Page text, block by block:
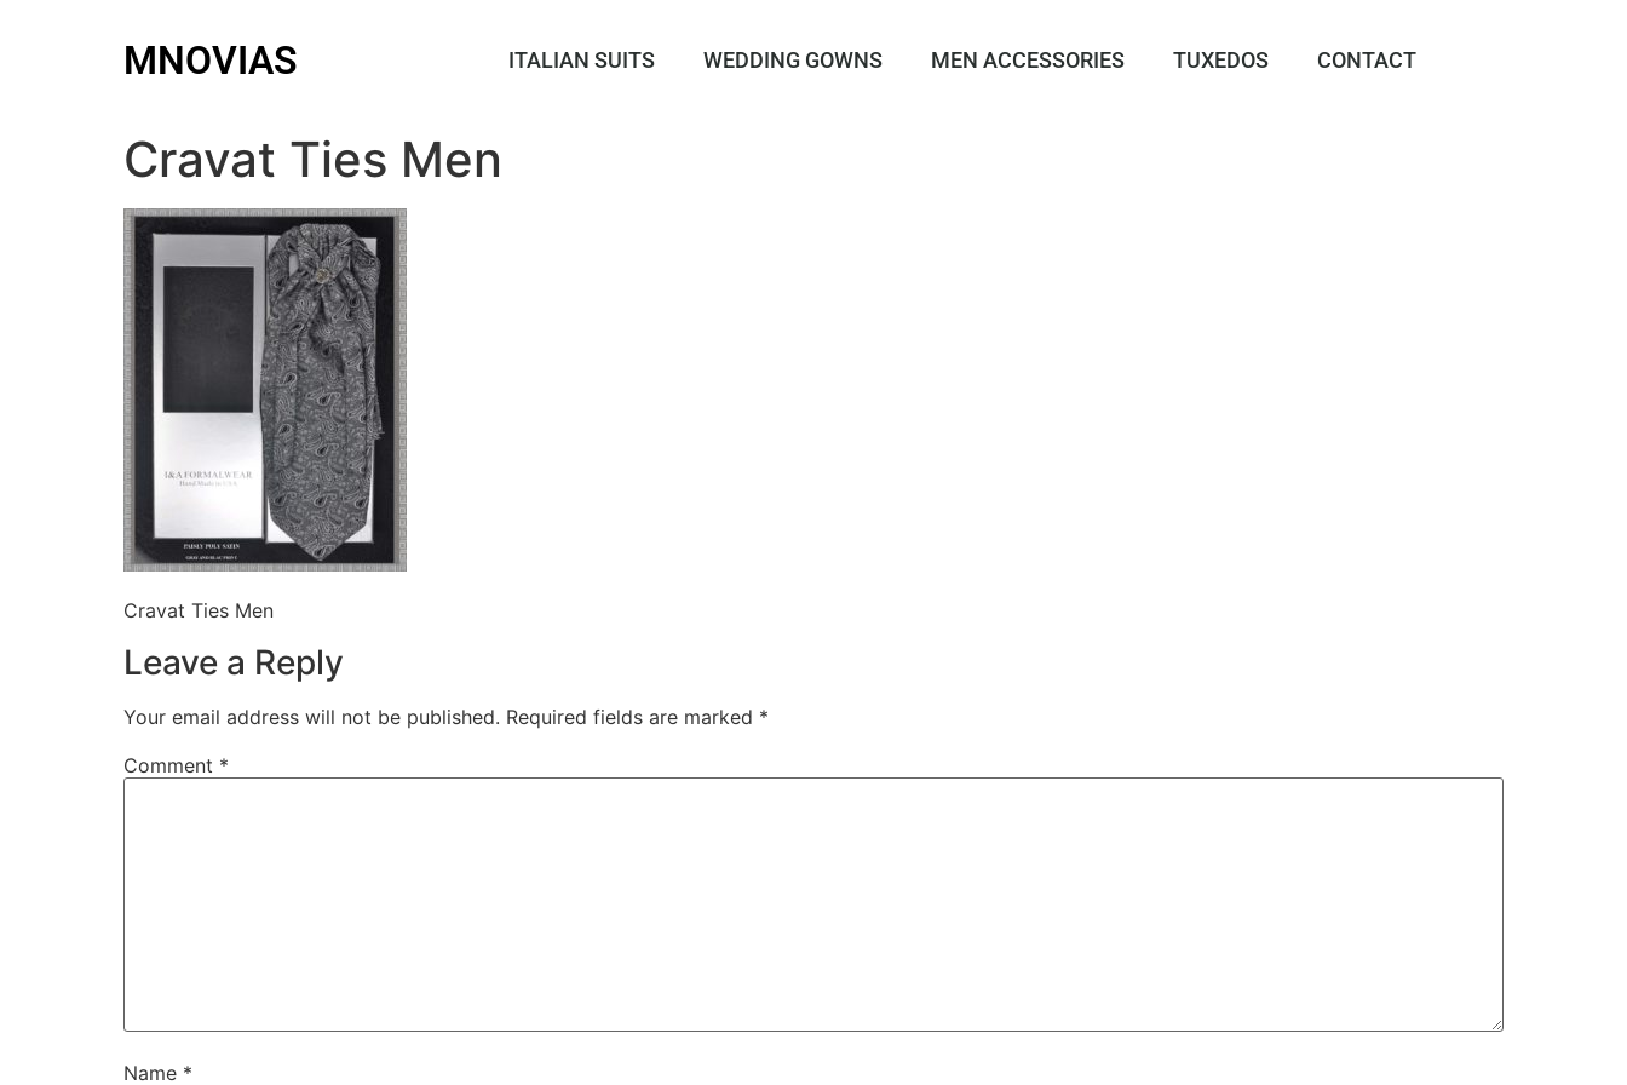
MNOVIAS ITALIAN SUITS WEDDING GOWNS MEN ACCESSORIES TUXEDOS CONTACT
Cravat Ties Men
Cravat Ties Men
Leave a Reply
Your email address will not be published. Required fields are marked *
Comment *
Name *